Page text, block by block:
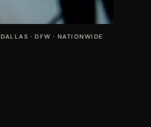
DALLAS · DFW · NATIONWIDE